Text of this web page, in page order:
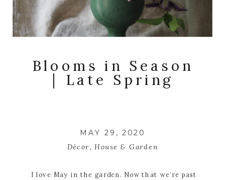
Blooms in Season
| Late Spring
MAY 29, 2020
Décor,House & Garden
I love May in the garden. Now that we’re past